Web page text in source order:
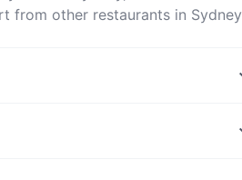
from other restaurants in Sydney